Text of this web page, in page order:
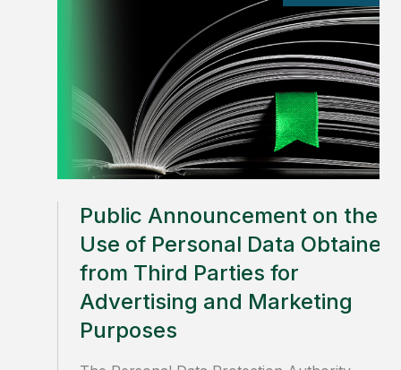
Public Announcement on the
Use of Personal Data Obtained
from Third Parties for
Advertising and Marketing
Purposes